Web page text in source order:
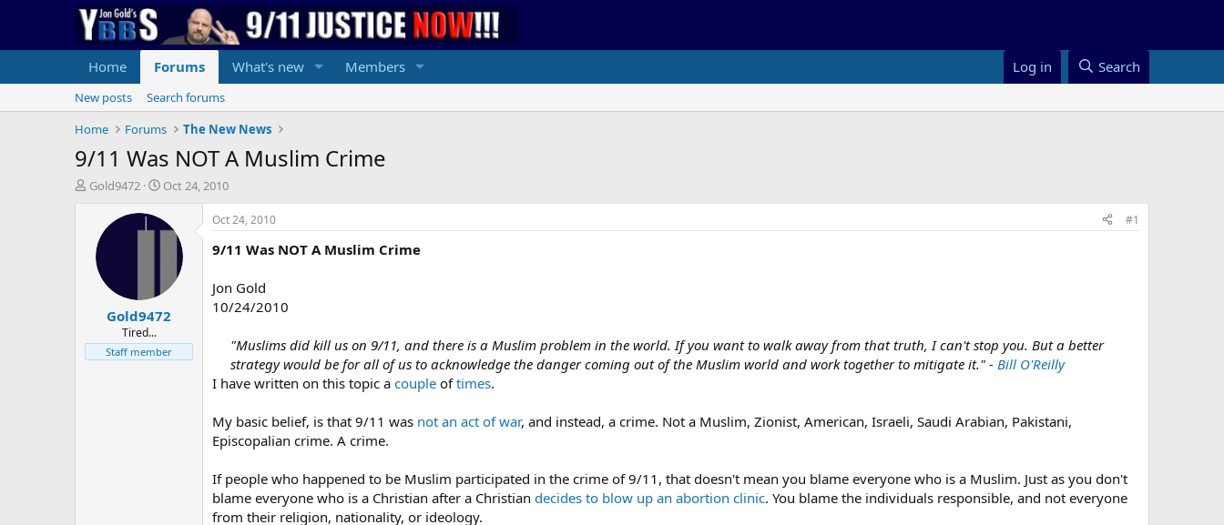
Home Forums What's new Members Log in Search
New posts
Search forums
Home
Forums The New News
9/11 Was NOT A Muslim Crime
T
t
e
Gold9472
S
a
r
t
e
Oct 24, 2010
Gold9472
Tired...
Staff member
Oct 24, 2010 #1
9/11 Was NOT A Muslim Crime
Jon Gold
10/24/2010
"Muslims did kill us on 9/11, and there is a Muslim problem in the world. If you want to walk away from that truth, I can't stop you. But a better
strategy would be for all of us to acknowledge the danger coming out of the Muslim world and work together to mitigate it." - Bill O'Reilly
I have written on this topic a couple oftimes.
My basic belief, is that 9/11 was not an act of war, and instead, a crime. Not a Muslim, Zionist, American, Israeli, Saudi Arabian, Pakistani,
Episcopalian crime. A crime.
If people who happened to be Muslim participated in the crime of 9/11, that doesn't mean you blame everyone who is a Muslim. Just as you don't
blame everyone who is a Christian after a Christian decides to blow up an abortion clinic. You blame the individuals responsible, and not everyone
from their religion, nationality, or ideology.